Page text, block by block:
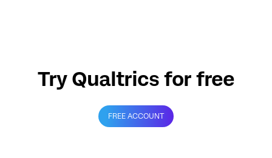
Try Qualtrics for free
FREE ACCOUNT